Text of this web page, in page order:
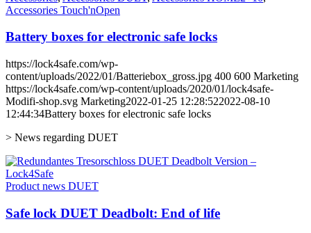
Accessories Touch'nOpen
Battery boxes for electronic safe locks
https://lock4safe.com/wp-
content/uploads/2022/01/Batteriebox_gross.jpg 400 600 Marketing
https://lock4safe.com/wp-content/uploads/2020/01/lock4safe-
Modifi-shop.svg Marketing2022-01-25 12:28:522022-08-10
12:44:34Battery boxes for electronic safe locks
> News regarding DUET
Product news DUET
Safe lock DUET Deadbolt: End of life